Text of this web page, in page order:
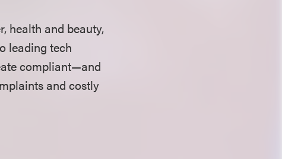
health and beauty,
leading tech
compliant—and
and costly